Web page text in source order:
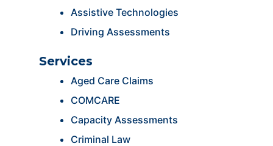
Assistive Technologies
Driving Assessments
Services
Aged Care Claims
COMCARE
Capacity Assessments
Criminal Law